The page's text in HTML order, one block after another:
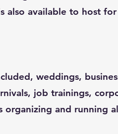
also available to host
weddings,
job trainings,
organizing and running